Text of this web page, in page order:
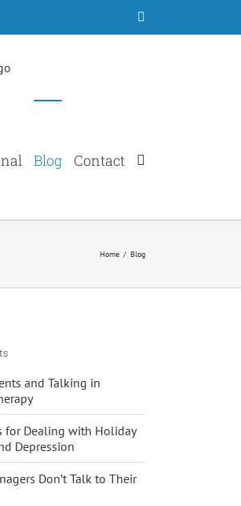
Blog Contact
Home / Blog
and Talking in
for Dealing with Holiday
Depression
Don’t Talk to Their